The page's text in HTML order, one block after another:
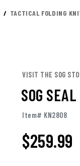
TACTICAL FOLDING
VISIT THE SOG
SOG
Item# KN2808
$259.99